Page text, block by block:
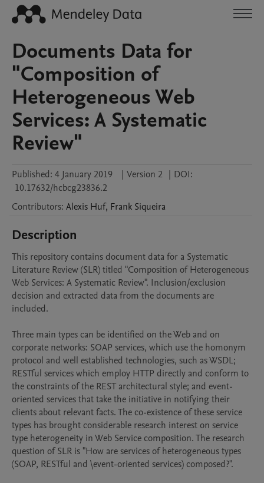
Documents Data for
"Composition of
Heterogeneous Web
Services: A Systematic
Review"
Published: 4 January 2019 | Version 2 | DOI:
10.17632/hcbcg23836.2
Contributors: Alexis Huf, Frank Siqueira
Description
This repository contains document data for a Systematic
Literature Review (SLR) titled "Composition of Heterogeneous
Web Services: A Systematic Review". Inclusion/exclusion
decision and extracted data from the documents are
included.
Three main types can be identified on the Web and on
corporate networks: SOAP services, which use the homonym
protocol and well established technologies, such as WSDL;
RESTful services which employ HTTP directly and conform to
the constraints of the REST architectural style; and event-
oriented services that take the initiative in notifying their
clients about relevant facts. The co-existence of these service
types has brought considerable research interest on service
type heterogeneity in Web Service composition. The research
question of SLR is "How are services of heterogeneous types
(SOAP, RESTful and \event-oriented services) composed?".